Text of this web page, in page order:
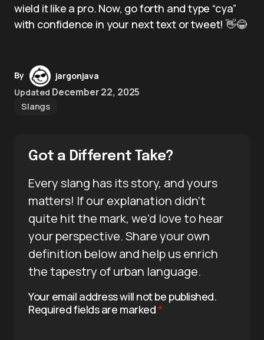
wield it like a pro. Now, go forth and type “cya”
with confidence in your next text or tweet! 👋😂
By
jargonjava
Updated December 22, 2025
Slangs
Got a Different Take?
Every slang has its story, and yours
matters! If our explanation didn’t
quite hit the mark, we’d love to hear
your perspective. Share your own
definition below and help us enrich
the tapestry of urban language.
Your email address will not be published.
Required fields are marked*